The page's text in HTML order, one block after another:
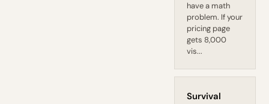
have a math
problem. If your
pricing page
gets 8,000
vis...
Survival